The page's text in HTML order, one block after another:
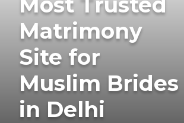
Matrimony
Site for
Muslim Brides
in Delhi